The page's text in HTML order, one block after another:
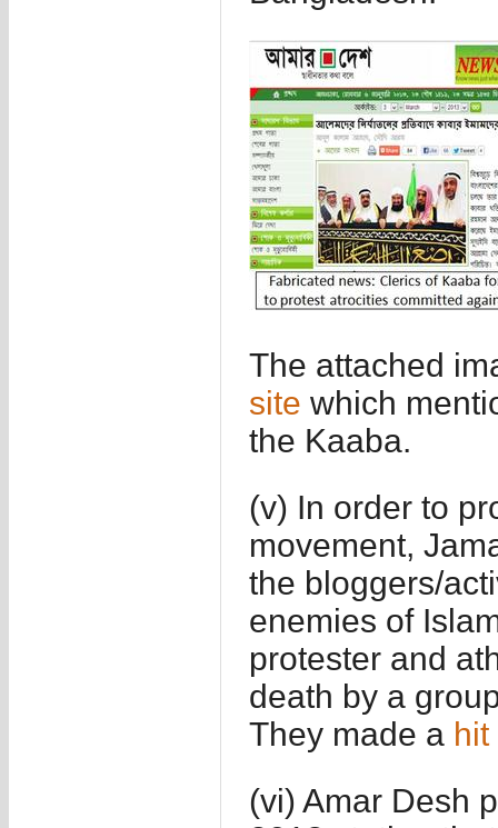
The attached
site which
the Kaaba.
(v) In order to
movement,
the bloggers/
enemies of
protester and
death by a
They made a hit
(vi) Amar Desh